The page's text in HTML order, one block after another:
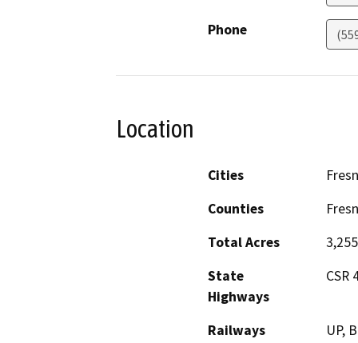
Phone
Location
Cities
Counties
Total Acres
3,255
State
Highways
CSR
Railways
UP,